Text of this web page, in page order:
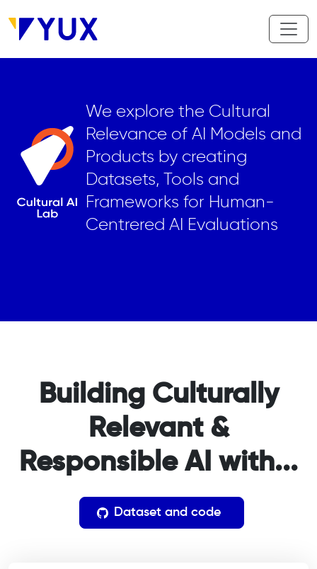
We explore the Cultural
Relevance of AI Models and
Products by creating
Datasets, Tools and
Frameworks for Human-
Centrered AI Evaluations
Building Culturally
Relevant &
Responsible AI with...
Dataset and code